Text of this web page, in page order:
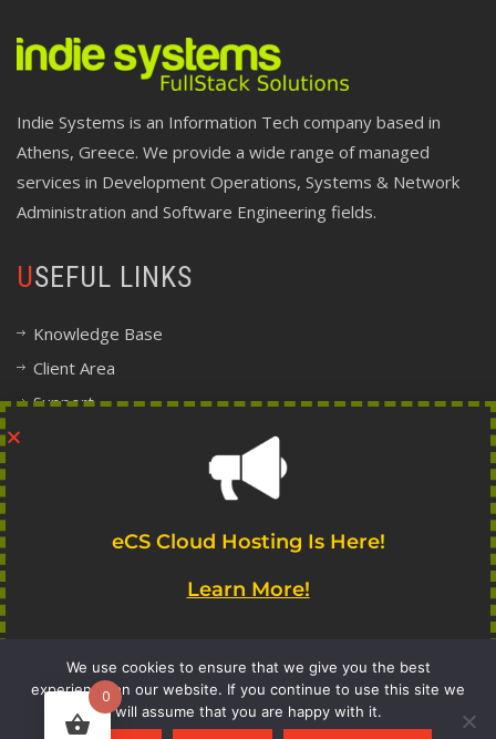
Indie Systems is an Information Tech company based in
Athens, Greece. We provide a wide range of managed
services in Development Operations, Systems & Network
Administration and Software Engineering fields.
USEFUL LINKS
Knowledge Base
Client Area
Support
Legal, Terms and Policy Center
FOLLOW INDIE
copyright 2017-2020 Indie Systems
0
We use cookies to ensure that we give you the best
experience on our website. If you continue to use this site we
will assume that you are happy with it.
eCS Cloud Hosting Is Here!
Learn More!
Get Notified!